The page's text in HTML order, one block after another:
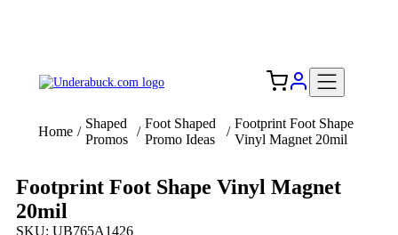
Home /
Shaped
Promos
/
Foot Shaped
Promo Ideas
/
Footprint Foot Shape
Vinyl Magnet 20mil
Footprint Foot Shape Vinyl Magnet
20mil
SKU: UB765A1426